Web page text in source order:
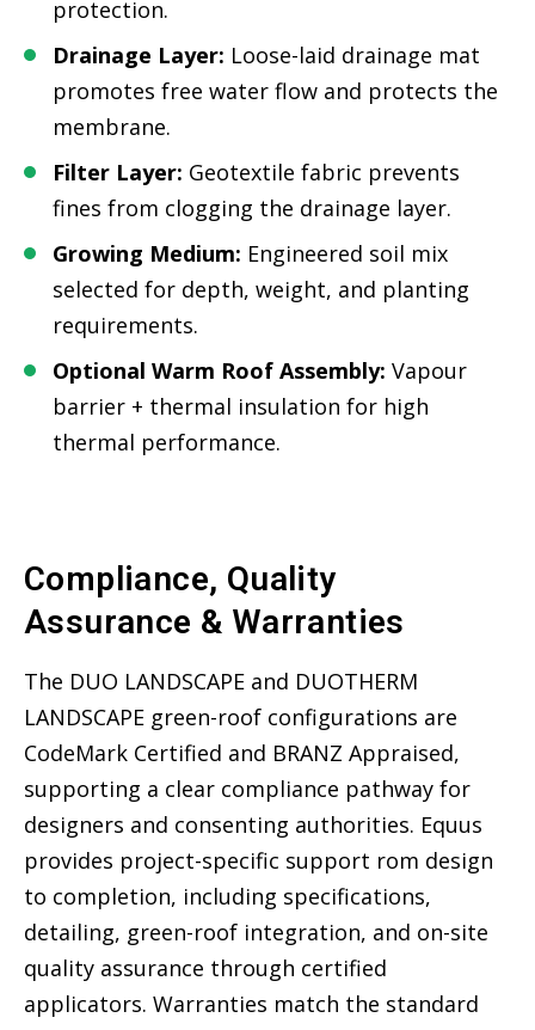
protection.
Drainage Layer: Loose-laid drainage mat
promotes free water flow and protects the
membrane.
Filter Layer: Geotextile fabric prevents
fines from clogging the drainage layer.
Growing Medium: Engineered soil mix
selected for depth, weight, and planting
requirements.
Optional Warm Roof Assembly: Vapour
barrier + thermal insulation for high
thermal performance.
Compliance, Quality
Assurance & Warranties
The DUO LANDSCAPE and DUOTHERM
LANDSCAPE green-roof configurations are
CodeMark Certified and BRANZ Appraised,
supporting a clear compliance pathway for
designers and consenting authorities. Equus
provides project-specific support rom design
to completion, including specifications,
detailing, green-roof integration, and on-site
quality assurance through certified
applicators. Warranties match the standard